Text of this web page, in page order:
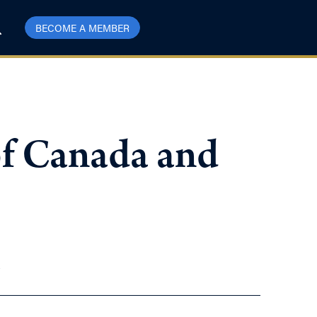
BECOME A MEMBER
Canada and